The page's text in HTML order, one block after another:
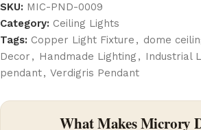
SKU: MIC-PND-0009
Category: Ceiling Lights
Tags: Copper Light Fixture , dome
Decor , Handmade Lighting , Industrial
pendant, Verdigris Pendant
What Makes Microry